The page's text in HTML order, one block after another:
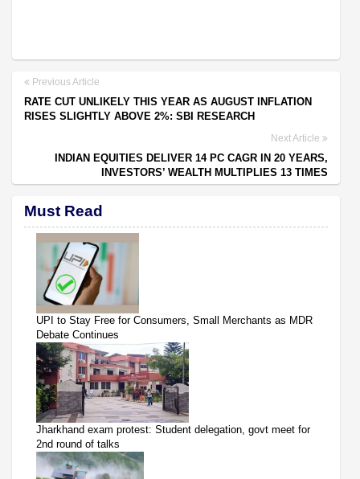
Previous Article
RATE CUT UNLIKELY THIS YEAR AS AUGUST INFLATION
RISES SLIGHTLY ABOVE 2%: SBI RESEARCH
Next Article
INDIAN EQUITIES DELIVER 14 PC CAGR IN 20 YEARS,
INVESTORS’ WEALTH MULTIPLIES 13 TIMES
Must Read
UPI to Stay Free for Consumers, Small Merchants as MDR
Debate Continues
Jharkhand exam protest: Student delegation, govt meet for
2nd round of talks